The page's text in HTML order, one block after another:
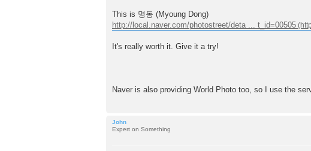
This is 명동 (Myoung Dong)
http://local.naver.com/photostreet/deta ... t_id=00505
It's really worth it. Give it a try!
Naver is also providing World Photo too, so I use the
John
Expert on Something